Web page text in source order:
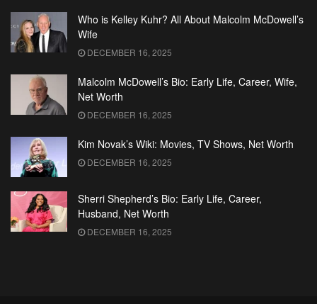
Who is Kelley Kuhr? All About Malcolm McDowell’s
Wife
DECEMBER 16, 2025
Malcolm McDowell’s Bio: Early Life, Career, Wife,
Net Worth
DECEMBER 16, 2025
Kim Novak’s Wiki: Movies, TV Shows, Net Worth
DECEMBER 16, 2025
Sherri Shepherd’s Bio: Early Life, Career,
Husband, Net Worth
DECEMBER 16, 2025